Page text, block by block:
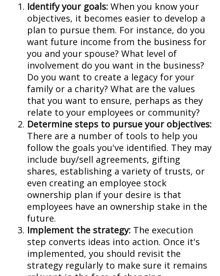
Identify your goals: When you know your
objectives, it becomes easier to develop a
plan to pursue them. For instance, do you
want future income from the business for
you and your spouse? What level of
involvement do you want in the business?
Do you want to create a legacy for your
family or a charity? What are the values
that you want to ensure, perhaps as they
relate to your employees or community?
Determine steps to pursue your objectives:
There are a number of tools to help you
follow the goals you've identified. They may
include buy/sell agreements, gifting
shares, establishing a variety of trusts, or
even creating an employee stock
ownership plan if your desire is that
employees have an ownership stake in the
future.
Implement the strategy: The execution
step converts ideas into action. Once it's
implemented, you should revisit the
strategy regularly to make sure it remains